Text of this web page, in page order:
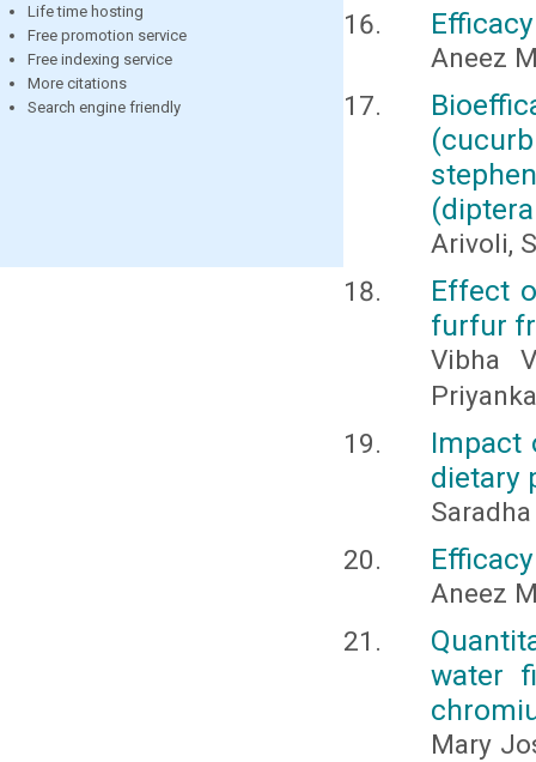
Life time hosting
Free promotion service
Free indexing service
More citations
Search engine friendly
Aneez
Arivoli,
Effect
furfur
Vibha
Impact
dietary
Aneez
water
Mary